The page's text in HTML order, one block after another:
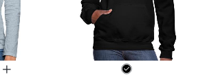
all colors